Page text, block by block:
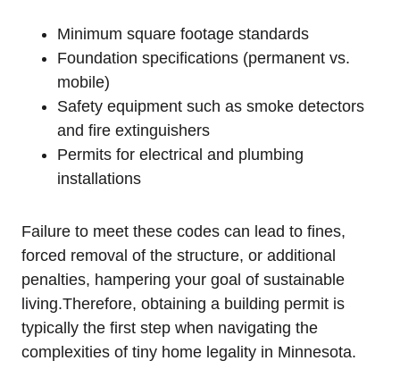
Minimum square footage standards
Foundation specifications ⁢(permanent ​vs.
mobile)
Safety equipment ⁣such as smoke ‌detectors
and fire extinguishers
Permits⁢ for ‍electrical and plumbing
installations
Failure to meet these⁢ codes⁢ can ⁢lead ‌to fines,
forced removal ⁢of the ‍structure,‌ or additional
⁤penalties, hampering your ​goal of sustainable
living.Therefore, obtaining a ‍building permit is
typically the first ⁢step ⁣when navigating the
complexities of tiny home legality ⁢in Minnesota.